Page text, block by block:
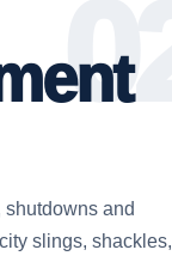
and
slings, shackles,